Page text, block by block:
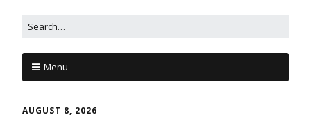
Menu
AUGUST 8, 2026